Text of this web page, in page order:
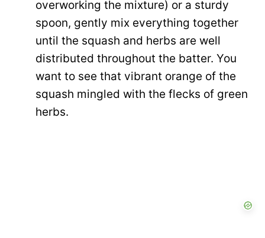
overworking the mixture) or a sturdy
spoon, gently mix everything together
until the squash and herbs are well
distributed throughout the batter. You
want to see that vibrant orange of the
squash mingled with the flecks of green
herbs.